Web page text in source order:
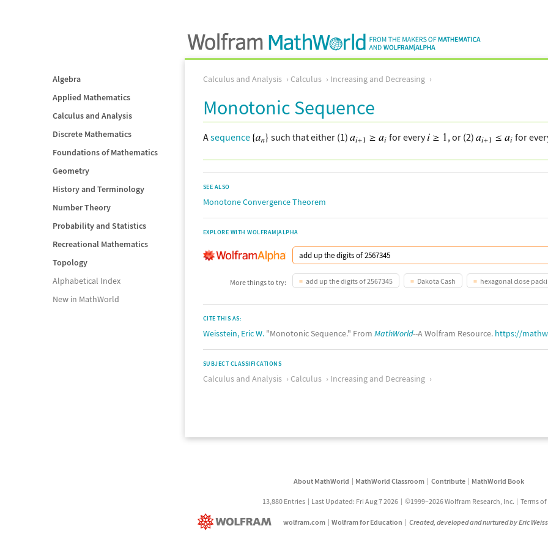
Algebra
Applied Mathematics
Calculus and Analysis
Discrete Mathematics
Foundations of Mathematics
Geometry
History and Terminology
Number Theory
Probability and Statistics
Recreational Mathematics
Topology
Alphabetical Index
New in MathWorld
Calculus and Analysis Calculus Increasing and Decreasing
Monotonic Sequence
Asequence such that either (1) for every , or (2) for
SEE ALSO
Monotone Convergence Theorem
EXPLORE WITH WOLFRAM|ALPHA
More things to try: add up the digits of 2567345 Dakota Cash hexagonal close
CITE THIS AS:
Weisstein, Eric W. "Monotonic Sequence." From MathWorld--A Wolfram Resource. https://
SUBJECT CLASSIFICATIONS
Calculus and Analysis Calculus Increasing and Decreasing
About MathWorld MathWorld Classroom Contribute MathWorld Book
13,880 Entries Last Updated: Fri Aug 7 2026 ©1999–2026 Wolfram Research, Inc. Terms of
wolfram.com Wolfram for Education Created, developed and nurtured by Eric